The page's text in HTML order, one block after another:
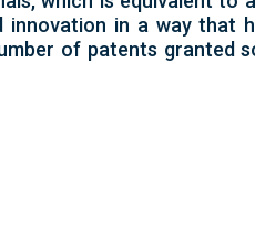
in a way that
of patents granted